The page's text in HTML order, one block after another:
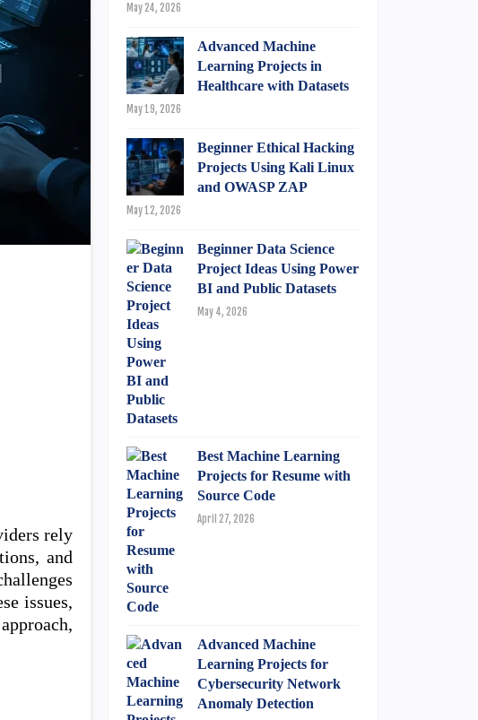
rely
and
issues,
May 24, 2026
Advanced Machine
Learning Projects in
Healthcare with Datasets
May 19, 2026
Beginner Ethical Hacking
Projects Using Kali Linux
and OWASP ZAP
May 12, 2026
Beginner Data Science
Project Ideas Using Power
BI and Public Datasets
May 4, 2026
Best Machine Learning
Projects for Resume with
Source Code
April 27, 2026
Advanced Machine
Learning Projects for
Cybersecurity Network
Anomaly Detection